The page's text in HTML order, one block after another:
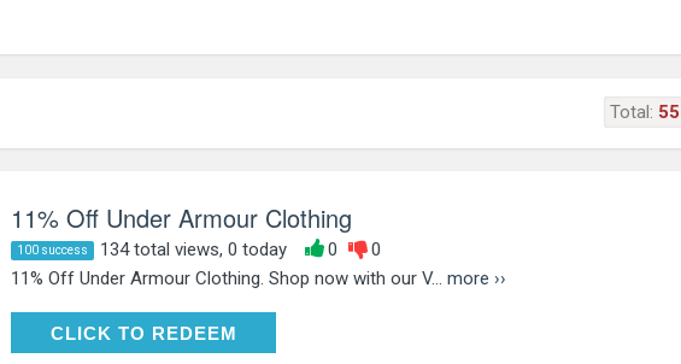
Total: 55
11% Off Under Armour Clothing
100 success 134 total views, 0 today 0
0
11% Off Under Armour Clothing. Shop now with our V... more ››
CLICK TO REDEEM
CLICK TO REDEEM